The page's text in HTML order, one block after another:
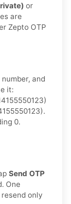
or
are
Zepto OTP
and
it:
0.
Send OTP
One
only